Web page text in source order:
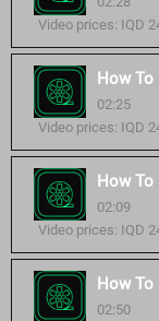
Video prices: IQD
How
02:25
Video prices: IQD
How
02:09
Video prices: IQD
How To
02:50